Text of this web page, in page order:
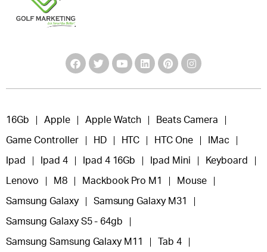
16Gb Apple Apple Watch Beats Camera
Game Controller HD HTC HTC One IMac
Ipad Ipad 4 Ipad 4 16Gb Ipad Mini Keyboard
Lenovo M8 Mackbook Pro M1 Mouse
Samsung Galaxy Samsung Galaxy M31
Samsung Galaxy S5 - 64gb
Samsung Samsung Galaxy M11 Tab 4